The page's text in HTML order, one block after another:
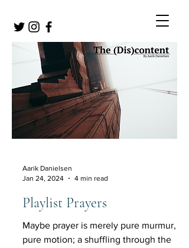
Aarik Danielsen
Jan 24, 2024
4 min read
Playlist Prayers
Maybe prayer is merely pure murmur,
pure motion; a shuffling through the